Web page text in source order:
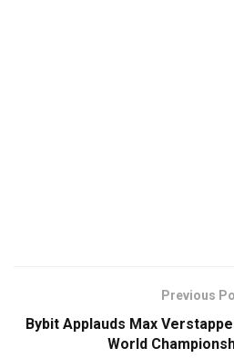
Previous
Bybit Applauds Max
World